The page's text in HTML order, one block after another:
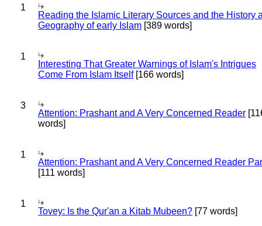
1
Reading the Islamic Literary Sources and the History
Geography of early Islam [389 words]
1
Interesting That Greater Warnings of Islam's Intrigues
Come From Islam Itself[166 words]
3
Attention: Prashant and A Very Concerned Reader
words]
1
Attention: Prashant and A Very Concerned Reader
[111 words]
1
Tovey: Is the Qur'an a Kitab Mubeen? [77 words]